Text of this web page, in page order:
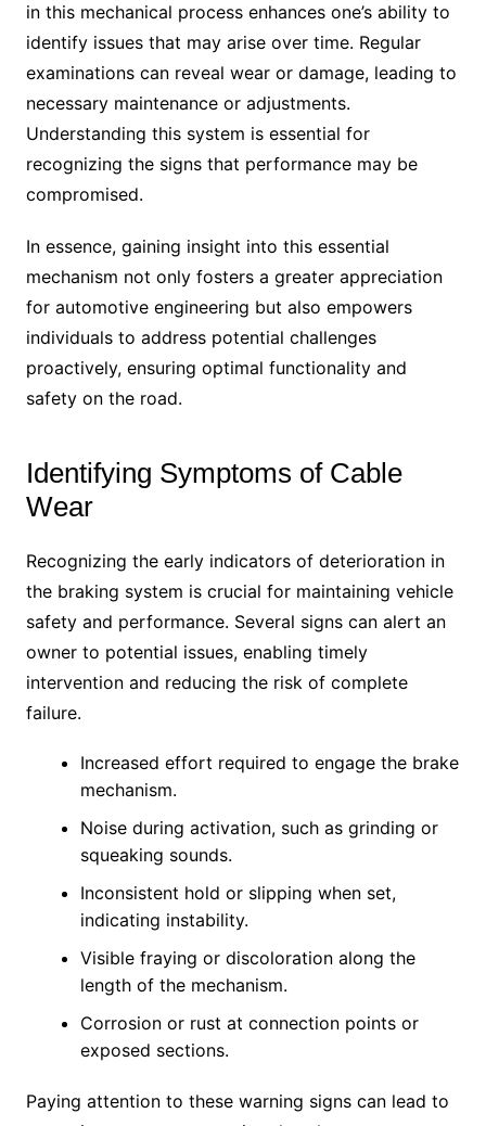
in this mechanical process enhances one’s ability to
identify issues that may arise over time. Regular
examinations can reveal wear or damage, leading to
necessary maintenance or adjustments.
Understanding this system is essential for
recognizing the signs that performance may be
compromised.
In essence, gaining insight into this essential
mechanism not only fosters a greater appreciation
for automotive engineering but also empowers
individuals to address potential challenges
proactively, ensuring optimal functionality and
safety on the road.
Identifying Symptoms of Cable
Wear
Recognizing the early indicators of deterioration in
the braking system is crucial for maintaining vehicle
safety and performance. Several signs can alert an
owner to potential issues, enabling timely
intervention and reducing the risk of complete
failure.
Increased effort required to engage the brake
mechanism.
Noise during activation, such as grinding or
squeaking sounds.
Inconsistent hold or slipping when set,
indicating instability.
Visible fraying or discoloration along the
length of the mechanism.
Corrosion or rust at connection points or
exposed sections.
Paying attention to these warning signs can lead to